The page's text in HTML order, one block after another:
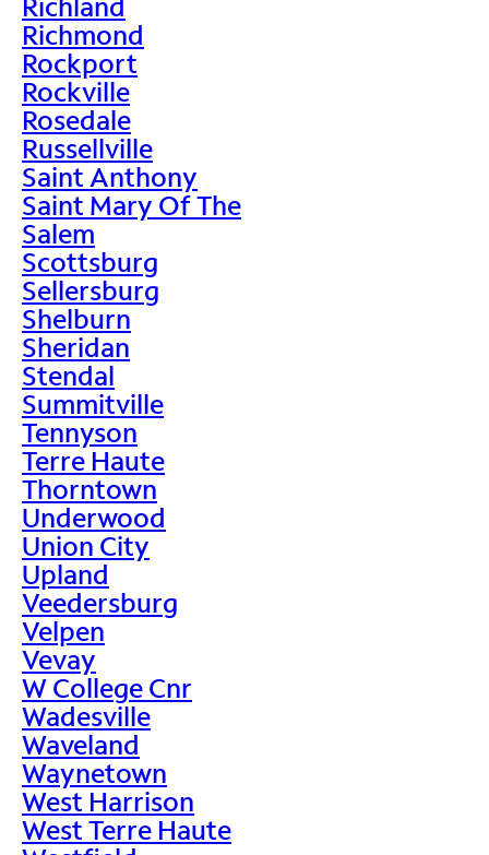
Richmond
Rockport
Rockville
Rosedale
Russellville
Saint Anthony
Saint Mary Of The
Salem
Scottsburg
Sellersburg
Shelburn
Sheridan
Stendal
Summitville
Tennyson
Terre Haute
Thorntown
Underwood
Union City
Upland
Veedersburg
Velpen
Vevay
W College Cnr
Wadesville
Waveland
Waynetown
West Harrison
West Terre Haute